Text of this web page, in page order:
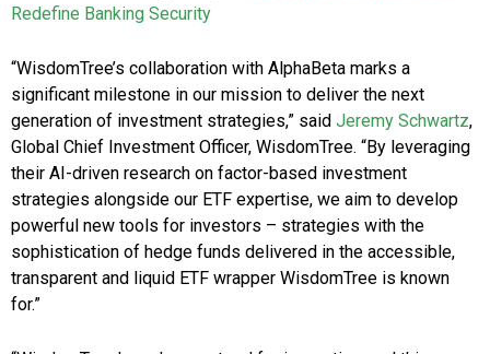
Redefine Banking Security
“WisdomTree’s collaboration with AlphaBeta marks a
significant milestone in our mission to deliver the next
generation of investment strategies,” said Jeremy Schwartz,
Global Chief Investment Officer, WisdomTree. “By leveraging
their AI-driven research on factor-based investment
strategies alongside our ETF expertise, we aim to develop
powerful new tools for investors – strategies with the
sophistication of hedge funds delivered in the accessible,
transparent and liquid ETF wrapper WisdomTree is known
for.”